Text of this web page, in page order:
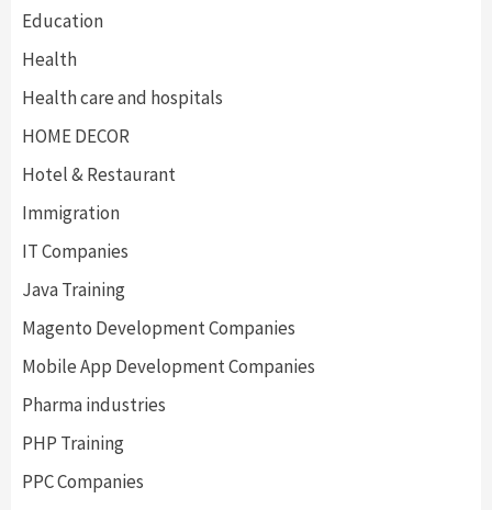
Education
Health
Health care and hospitals
HOME DECOR
Hotel & Restaurant
Immigration
IT Companies
Java Training
Magento Development Companies
Mobile App Development Companies
Pharma industries
PHP Training
PPC Companies